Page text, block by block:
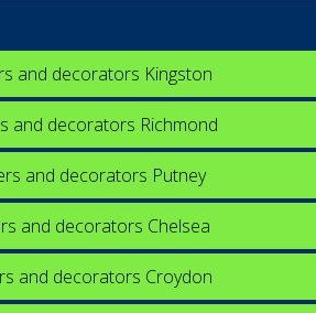
and decorators Kingston
and decorators Richmond
and decorators Putney
and decorators Chelsea
and decorators Croydon